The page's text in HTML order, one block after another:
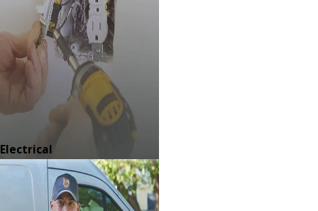
Electrical